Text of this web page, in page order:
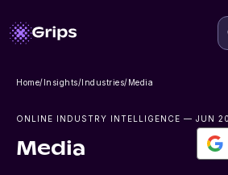
Home/Insights/Industries/Media
ONLINE INDUSTRY INTELLIGENCE — JUN
Media